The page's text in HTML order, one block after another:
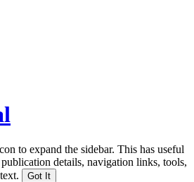
to expand the sidebar. This has useful
details, navigation links, tools,
Got It